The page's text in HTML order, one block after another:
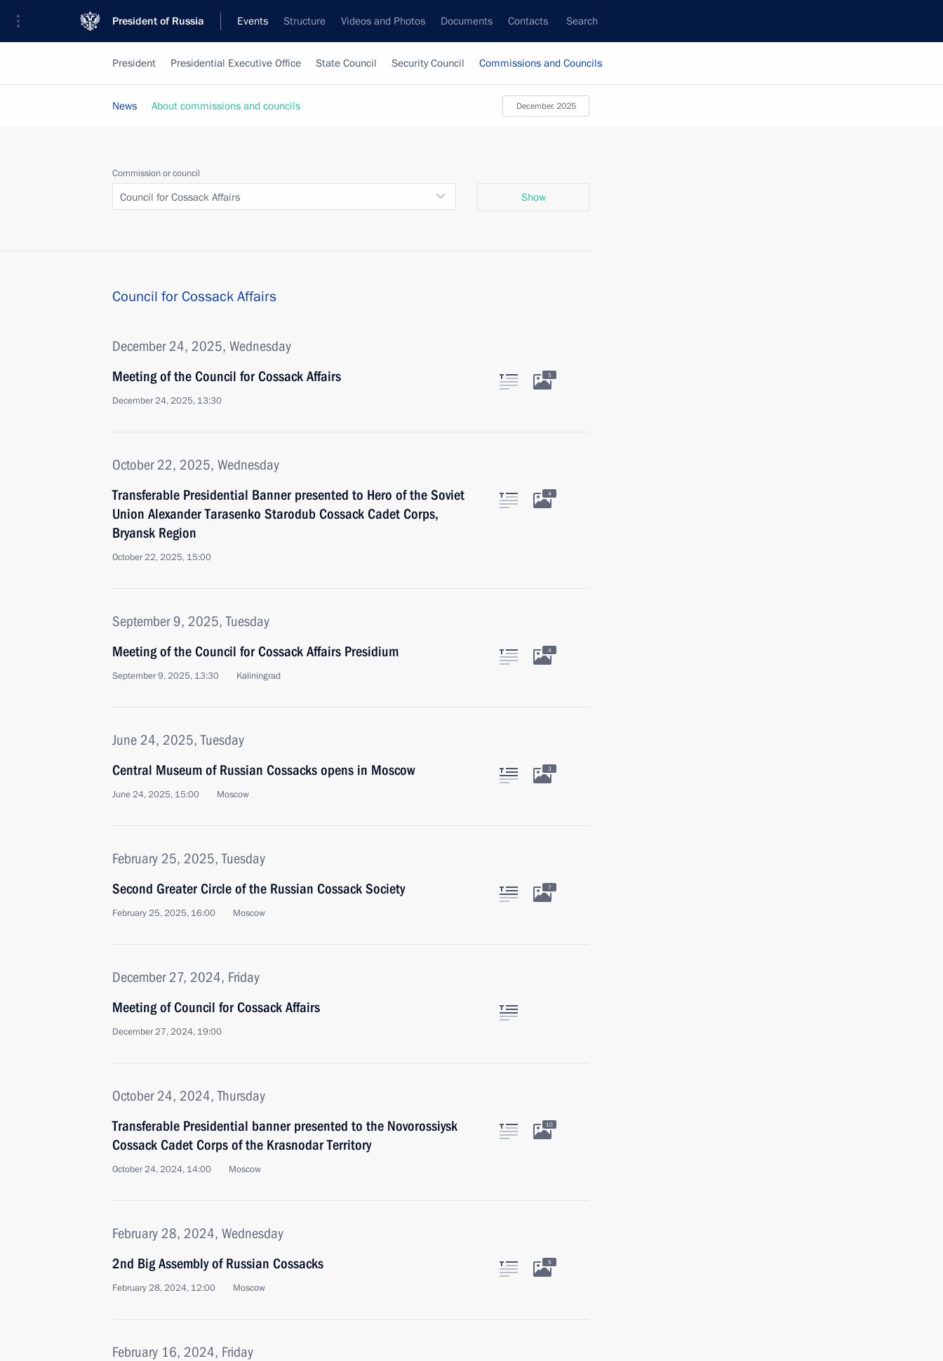
President of Russia Events Structure Videos and Photos Documents Contacts Search
President Presidential Executive Office State Council Security Council Commissions and Councils
December, 2025
News About commissions and councils
Commission or council
Council for Cossack Affairs Show
Council for Cossack Affairs
December 24, 2025, Wednesday
Meeting of the Council for Cossack Affairs
December 24, 2025, 13:30
5
October 22, 2025, Wednesday
Transferable Presidential Banner presented to Hero of the Soviet
Union Alexander Tarasenko Starodub Cossack Cadet Corps,
Bryansk Region
October 22, 2025, 15:00
4
September 9, 2025, Tuesday
Meeting of the Council for Cossack Affairs Presidium
September 9, 2025, 13:30 Kaliningrad
4
June 24, 2025, Tuesday
Central Museum of Russian Cossacks opens in Moscow
June 24, 2025, 15:00 Moscow
3
February 25, 2025, Tuesday
Second Greater Circle of the Russian Cossack Society
February 25, 2025, 16:00 Moscow
7
December 27, 2024, Friday
Meeting of Council for Cossack Affairs
December 27, 2024, 19:00
October 24, 2024, Thursday
Transferable Presidential banner presented to the Novorossiysk
Cossack Cadet Corps of the Krasnodar Territory
October 24, 2024, 14:00 Moscow
10
February 28, 2024, Wednesday
2nd Big Assembly of Russian Cossacks
February 28, 2024, 12:00 Moscow
5
February 16, 2024, Friday